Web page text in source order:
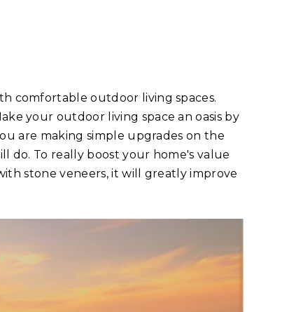
comfortable outdoor living spaces.
your outdoor living space an oasis by
are making simple upgrades on the
do. To really boost your home's value
stone veneers, it will greatly improve